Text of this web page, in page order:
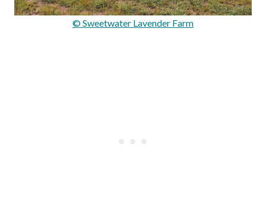
© Sweetwater Lavender Farm